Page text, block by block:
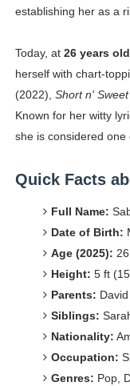
Tatjana
Showpo Models
Hanna Schmidt –
Celebrities
Successful
Celebrity
Celebrity
Fashion Model
establishing her as a
Today, at 26 years old
herself with chart-
(2022), Short n' Sweet
Known for her witty
she is considered one
Quick Facts
Full Name:
Date of Birth:
Age (2025):
Height: 5 ft
Parents:
Siblings:
Nationality:
Occupation:
Genres: Pop,